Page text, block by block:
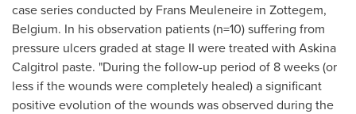
case series conducted by Frans Meuleneire in Zottegem,
Belgium. In his observation patients (n=10) suffering from
pressure ulcers graded at stage II were treated with Askina
Calgitrol paste. "During the follow-up period of 8 weeks (or
less if the wounds were completely healed) a significant
positive evolution of the wounds was observed during the